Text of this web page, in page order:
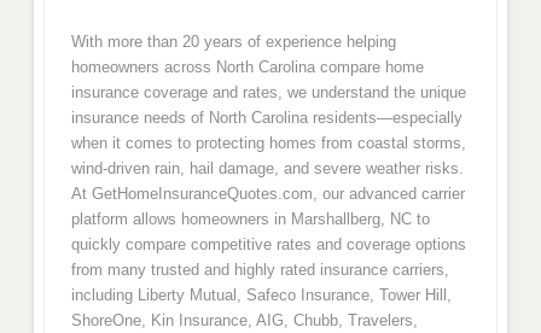
With more than 20 years of experience helping
homeowners across North Carolina compare home
insurance coverage and rates, we understand the unique
insurance needs of North Carolina residents—especially
when it comes to protecting homes from coastal storms,
wind-driven rain, hail damage, and severe weather risks.
At GetHomeInsuranceQuotes.com, our advanced carrier
platform allows homeowners in Marshallberg, NC to
quickly compare competitive rates and coverage options
from many trusted and highly rated insurance carriers,
including Liberty Mutual, Safeco Insurance, Tower Hill,
ShoreOne, Kin Insurance, AIG, Chubb, Travelers,